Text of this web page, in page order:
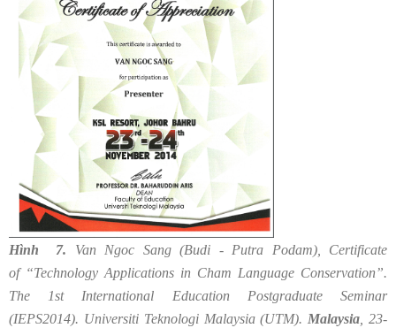
Hình 7. Van Ngoc Sang (Budi - Putra Podam), Certificate
of “Technology Applications in Cham Language Conservation”.
The 1st International Education Postgraduate Seminar
(IEPS2014). Universiti Teknologi Malaysia (UTM). Malaysia , 23-